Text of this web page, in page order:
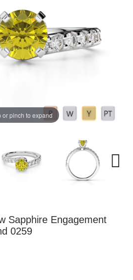
or pinch to expand
Sapphire Engagement
0259